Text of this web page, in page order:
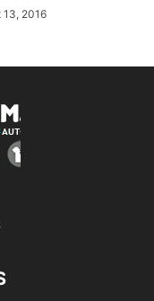
13, 2016